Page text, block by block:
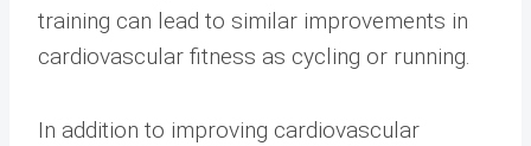
training can lead to similar improvements in
cardiovascular fitness as cycling or running.
In addition to improving cardiovascular